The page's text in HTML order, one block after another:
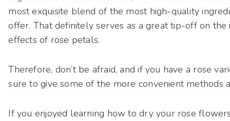
most exquisite blend of the most high-quality
offer. That definitely serves as a great tip-off on
effects of rose petals.
Therefore, don’t be afraid, and if you have a rose
sure to give some of the more convenient methods
If you enjoyed learning how to dry your rose